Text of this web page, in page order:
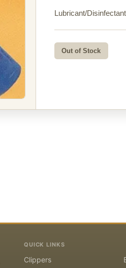
Lubricant/
Out of Stock
QUICK LINKS
Clippers